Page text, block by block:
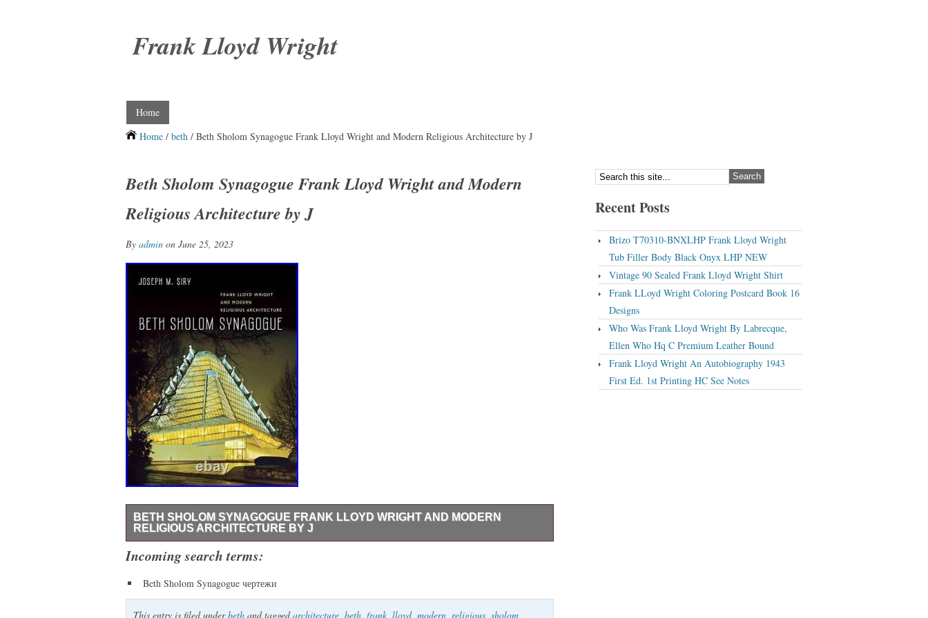
Frank Lloyd Wright
Home
Home / beth / Beth Sholom Synagogue Frank Lloyd Wright and Modern Religious Architecture by J
Beth Sholom Synagogue Frank Lloyd Wright and Modern
Religious Architecture by J
By admin on June 25, 2023
BETH SHOLOM SYNAGOGUE FRANK LLOYD WRIGHT AND MODERN
RELIGIOUS ARCHITECTURE BY J
Beth Sholom Synagogue: Frank Lloyd Wright and Modern Religious Architecture. In a suburb
just north of Philadelphia stands Beth Sholom Synagogue, Frank Lloyd Wright’s only synagogue
and one of his finest religious buildings. This book takes us deep inside the synagogue’s design,
construction, and reception to bring us an illuminating portrait of the crowning achievement of
Incoming search terms:
Beth Sholom Synagogue чертежи
This entry is filed underbeth and taggedarchitecture beth frank lloyd, modern religious sholom
Recent Posts
Brizo T70310-BNXLHP Frank Lloyd Wright
Tub Filler Body Black Onyx LHP NEW
Vintage 90 Sealed Frank Lloyd Wright Shirt
Frank LLoyd Wright Coloring Postcard Book 16
Designs
Who Was Frank Lloyd Wright By Labrecque,
Ellen Who Hq C Premium Leather Bound
Frank Lloyd Wright An Autobiography 1943
First Ed. 1st Printing HC See Notes